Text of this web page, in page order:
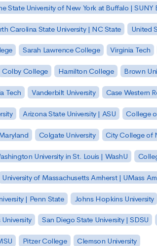
State University of New York at Buffalo | SUNY
Carolina State University | NC State United
Sarah Lawrence College Virginia Tech
Colby College Hamilton College Brown
Tech Vanderbilt University Case Western
Arizona State University | ASU College
Colgate University City College of
University in St. Louis | WashU
University of Massachusetts Amherst | UMass
| Penn State Johns Hopkins University
San Diego State University | SDSU
Pitzer College Clemson University